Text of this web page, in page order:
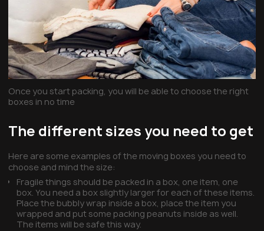
Once you start packing, you will be able to choose the right
boxes in no time
The different sizes you need to get
Here are some examples of the moving boxes you need to
choose and mind the size:
Fragile things should be packed in a box, one item, one
box. You need a box slightly larger for each of these items.
Place the bubbly wrap inside a box, place the item you
wrapped and put some packing peanuts inside as well.
The items will be safe this way.